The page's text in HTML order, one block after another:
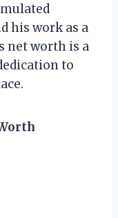
his work as a
net worth is a
to